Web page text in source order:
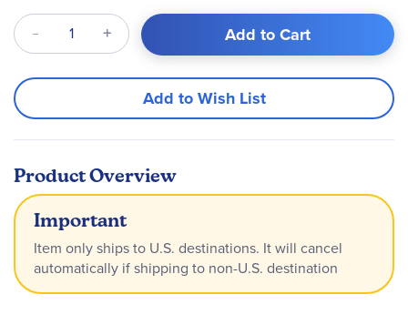
Qty Add to Cart
Add to Wish List
Product Overview
Important
Item only ships to U.S. destinations. It will cancel
automatically if shipping to non-U.S. destination